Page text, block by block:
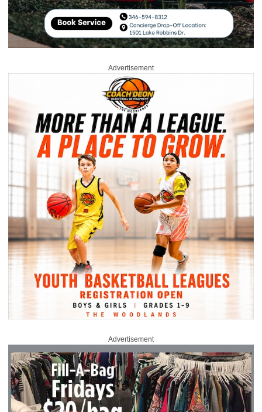
Advertisement
Advertisement